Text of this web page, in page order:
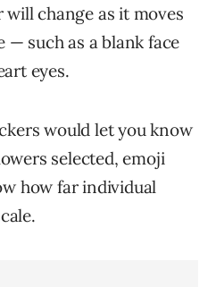
change as it moves
— such as a blank face
eyes.
would let you know
selected, emoji
how far individual